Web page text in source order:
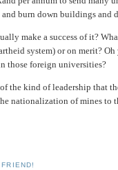
burn down buildings and
make a success of it?
system) or on merit?
those foreign universities?
the kind of leadership that
nationalization of mines to